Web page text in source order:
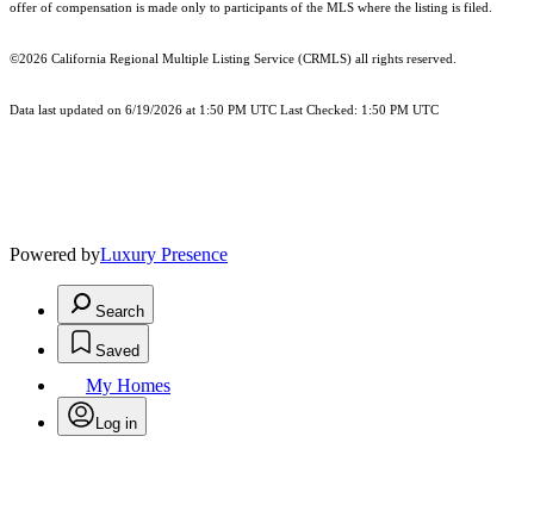
offer of compensation is made only to participants of the MLS where the listing is filed.
©2026 California Regional Multiple Listing Service (CRMLS) all rights reserved.
Data last updated on 6/19/2026 at 1:50 PM UTC Last Checked: 1:50 PM UTC
Powered byLuxury Presence
Search
Saved
My Homes
Log in